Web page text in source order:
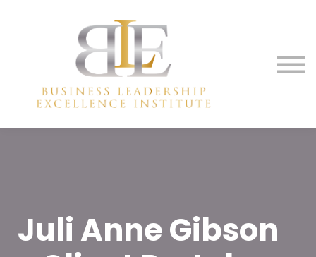
Media
Contact Us
Sign in
Sign up
Juli Anne Gibson